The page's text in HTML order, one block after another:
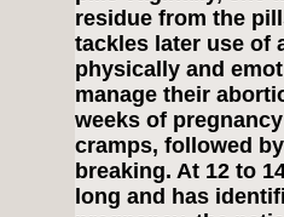
residue from the
tackles later use of
physically and
manage their
weeks of
cramps, followed
breaking. At 12 to
long and has